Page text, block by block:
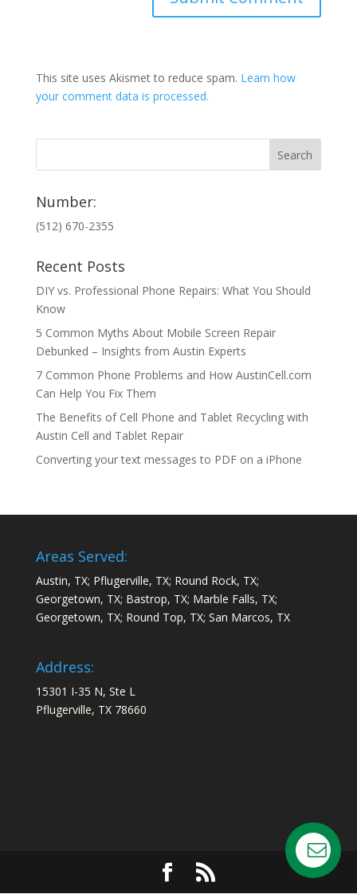
This site uses Akismet to reduce spam. Learn how
your comment data is processed.
Number:
(512) 670-2355
Recent Posts
DIY vs. Professional Phone Repairs: What You Should
Know
5 Common Myths About Mobile Screen Repair
Debunked – Insights from Austin Experts
7 Common Phone Problems and How AustinCell.com
Can Help You Fix Them
The Benefits of Cell Phone and Tablet Recycling with
Austin Cell and Tablet Repair
Converting your text messages to PDF on a iPhone
Areas Served:
Austin, TX; Pflugerville, TX; Round Rock, TX;
Georgetown, TX; Bastrop, TX; Marble Falls, TX;
Georgetown, TX; Round Top, TX; San Marcos, TX
Address:
15301 I-35 N, Ste L
Pflugerville, TX 78660